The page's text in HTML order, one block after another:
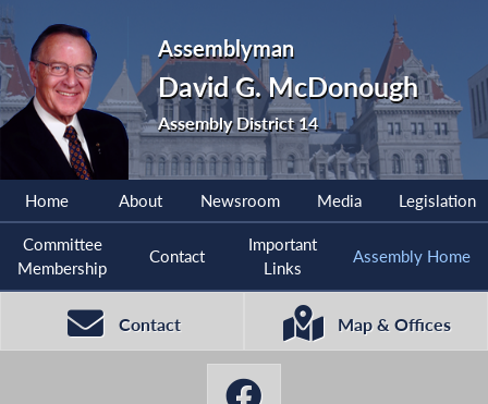
Assemblyman
David G. McDonough
Assembly District 14
Home About Newsroom Media Legislation
Committee
Membership
Contact
Important
Links
Assembly Home
Contact Map & Offices